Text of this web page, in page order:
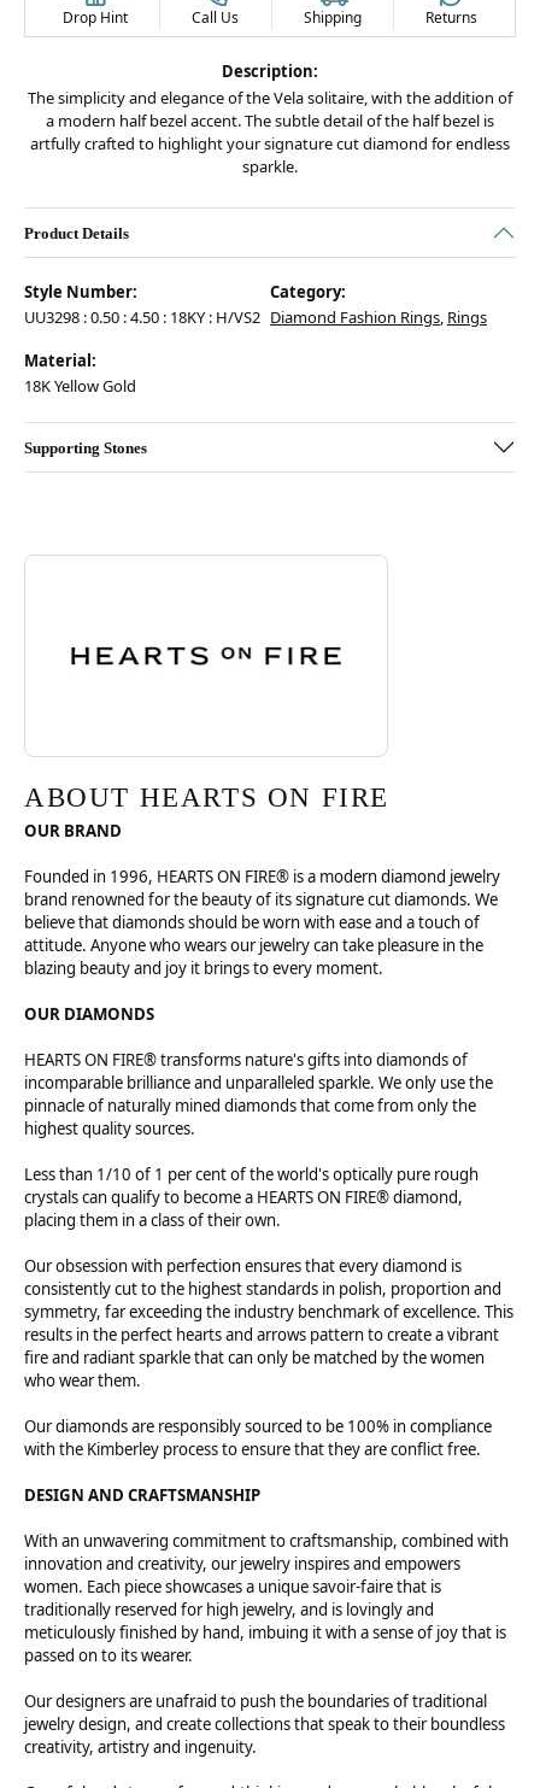
Drop Hint Call Us Shipping Returns
Description:
The simplicity and elegance of the Vela solitaire, with the addition of
a modern half bezel accent. The subtle detail of the half bezel is
artfully crafted to highlight your signature cut diamond for endless
sparkle.
Product Details
Style Number:
UU3298 : 0.50 : 4.50 : 18KY : H/VS2
Category:
Diamond Fashion Rings, Rings
Material:
18K Yellow Gold
Supporting Stones
ABOUT HEARTS ON FIRE
Discover more about Hearts On Fire, the brand behind your selected
ABOUT HEARTS ON FIRE
OUR BRAND
Founded in 1996, HEARTS ON FIRE® is a modern diamond jewelry
brand renowned for the beauty of its signature cut diamonds. We
believe that diamonds should be worn with ease and a touch of
attitude. Anyone who wears our jewelry can take pleasure in the
blazing beauty and joy it brings to every moment.
OUR DIAMONDS
HEARTS ON FIRE® transforms nature's gifts into diamonds of
incomparable brilliance and unparalleled sparkle. We only use the
pinnacle of naturally mined diamonds that come from only the
highest quality sources.
Less than 1/10 of 1 per cent of the world's optically pure rough
crystals can qualify to become a HEARTS ON FIRE® diamond,
placing them in a class of their own.
Our obsession with perfection ensures that every diamond is
consistently cut to the highest standards in polish, proportion and
symmetry, far exceeding the industry benchmark of excellence. This
results in the perfect hearts and arrows pattern to create a vibrant
fire and radiant sparkle that can only be matched by the women
who wear them.
Our diamonds are responsibly sourced to be 100% in compliance
with the Kimberley process to ensure that they are conflict free.
DESIGN AND CRAFTSMANSHIP
With an unwavering commitment to craftsmanship, combined with
innovation and creativity, our jewelry inspires and empowers
women. Each piece showcases a unique savoir-faire that is
traditionally reserved for high jewelry, and is lovingly and
meticulously finished by hand, imbuing it with a sense of joy that is
passed on to its wearer.
Our designers are unafraid to push the boundaries of traditional
jewelry design, and create collections that speak to their boundless
creativity, artistry and ingenuity.